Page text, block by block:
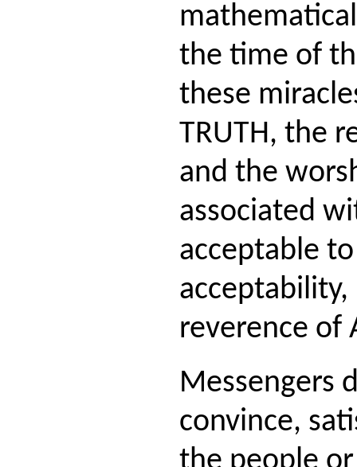
the time of
these
TRUTH, the
and the
associated
acceptable
reverence of
Messengers
convince,